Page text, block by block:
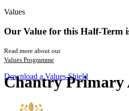
Values
Our Value for this Half-Term
Read more about our
Values Programme
Download a Values Shield
Chantry Primary